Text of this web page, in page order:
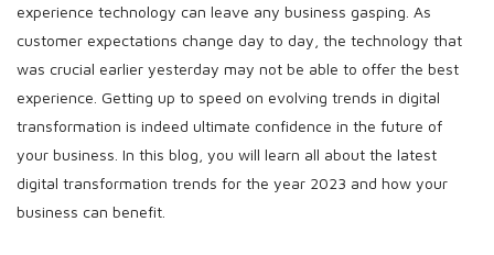
experience technology can leave any business gasping. As
customer expectations change day to day, the technology that
was crucial earlier yesterday may not be able to offer the best
experience. Getting up to speed on evolving trends in digital
transformation is indeed ultimate confidence in the future of
your business. In this blog, you will learn all about the latest
digital transformation trends for the year 2023 and how your
business can benefit.